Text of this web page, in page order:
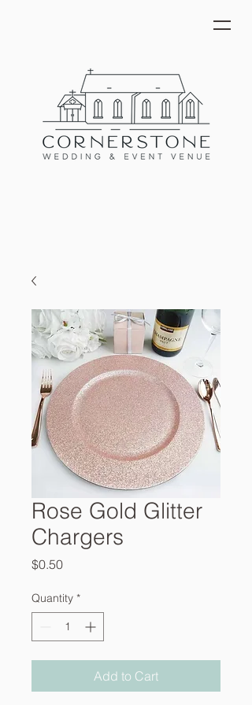
Rose Gold Glitter
Chargers
$0.50Price
Quantity *
Add to Cart